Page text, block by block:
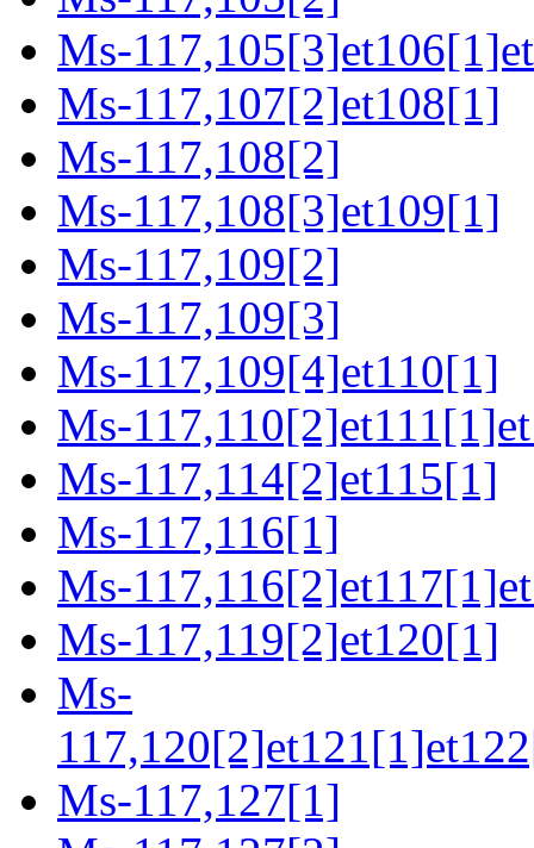
Ms-
Ms-117,107[2]et108[1]
Ms-117,108[2]
Ms-117,108[3]et109[1]
Ms-117,109[2]
Ms-117,109[3]
Ms-117,109[4]et110[1]
Ms-
Ms-117,114[2]et115[1]
Ms-117,116[1]
Ms-
Ms-117,119[2]et120[1]
Ms-
Ms-117,127[1]